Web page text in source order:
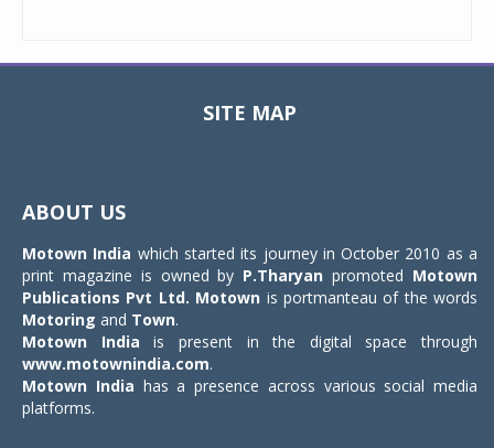
SITE MAP
ABOUT US
Motown India which started its journey in October 2010 as a
print magazine is owned by P.Tharyan promoted Motown
Publications Pvt Ltd. Motown is portmanteau of the words
Motoring and Town.
Motown India is present in the digital space through
www.motownindia.com.
Motown India has a presence across various social media
platforms.